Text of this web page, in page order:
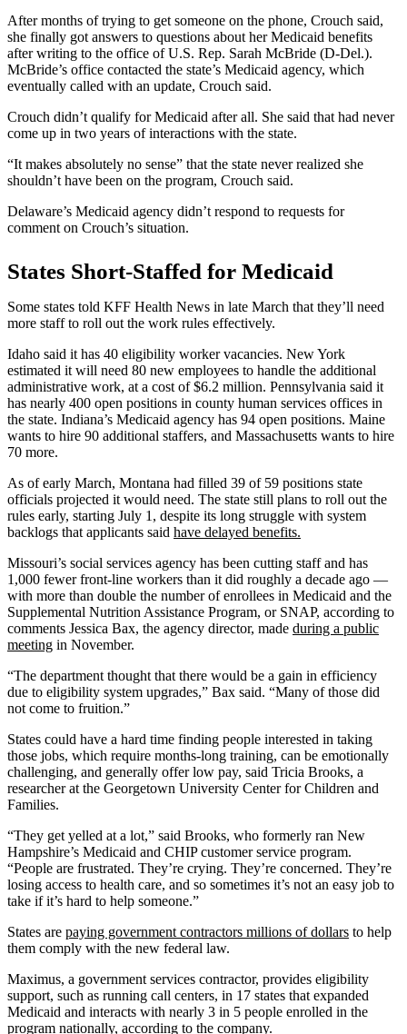
After months of trying to get someone on the phone, Crouch said,
she finally got answers to questions about her Medicaid benefits
after writing to the office of U.S. Rep. Sarah McBride (D-Del.).
McBride’s office contacted the state’s Medicaid agency, which
eventually called with an update, Crouch said.
Crouch didn’t qualify for Medicaid after all. She said that had never
come up in two years of interactions with the state.
“It makes absolutely no sense” that the state never realized she
shouldn’t have been on the program, Crouch said.
Delaware’s Medicaid agency didn’t respond to requests for
comment on Crouch’s situation.
States Short-Staffed for Medicaid
Some states told KFF Health News in late March that they’ll need
more staff to roll out the work rules effectively.
Idaho said it has 40 eligibility worker vacancies. New York
estimated it will need 80 new employees to handle the additional
administrative work, at a cost of $6.2 million. Pennsylvania said it
has nearly 400 open positions in county human services offices in
the state. Indiana’s Medicaid agency has 94 open positions. Maine
wants to hire 90 additional staffers, and Massachusetts wants to hire
70 more.
As of early March, Montana had filled 39 of 59 positions state
officials projected it would need. The state still plans to roll out the
rules early, starting July 1, despite its long struggle with system
backlogs that applicants said have delayed benefits.
Missouri’s social services agency has been cutting staff and has
1,000 fewer front-line workers than it did roughly a decade ago —
with more than double the number of enrollees in Medicaid and the
Supplemental Nutrition Assistance Program, or SNAP, according to
comments Jessica Bax, the agency director, made during a public
meeting in November.
“The department thought that there would be a gain in efficiency
due to eligibility system upgrades,” Bax said. “Many of those did
not come to fruition.”
States could have a hard time finding people interested in taking
those jobs, which require months-long training, can be emotionally
challenging, and generally offer low pay, said Tricia Brooks, a
researcher at the Georgetown University Center for Children and
Families.
“They get yelled at a lot,” said Brooks, who formerly ran New
Hampshire’s Medicaid and CHIP customer service program.
“People are frustrated. They’re crying. They’re concerned. They’re
losing access to health care, and so sometimes it’s not an easy job to
take if it’s hard to help someone.”
States are paying government contractors millions of dollars to help
them comply with the new federal law.
Maximus, a government services contractor, provides eligibility
support, such as running call centers, in 17 states that expanded
Medicaid and interacts with nearly 3 in 5 people enrolled in the
program nationally, according to the company.